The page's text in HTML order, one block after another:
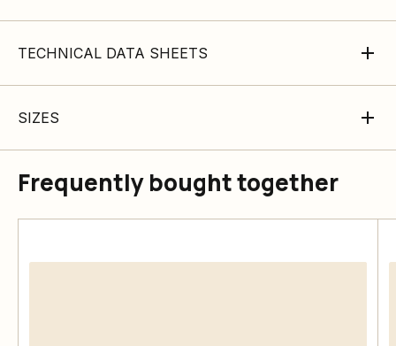
TECHNICAL DATA SHEETS
SIZES
Frequently bought together